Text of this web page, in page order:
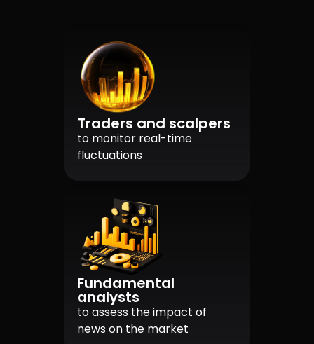
Traders and scalpers
to monitor real-time
fluctuations
Fundamental
analysts
to assess the impact of
news on the market